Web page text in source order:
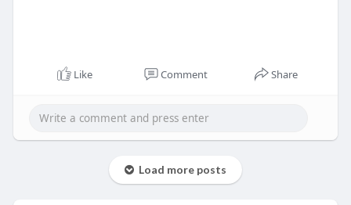
Like Comment Share
Load more posts